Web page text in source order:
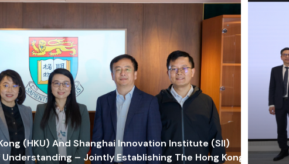
(HKU) And Shanghai Innovation Institute (SII)
– Jointly Establishing The Hong Kong-